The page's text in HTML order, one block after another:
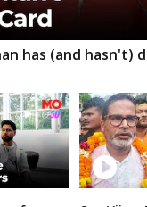
has (and hasn't)